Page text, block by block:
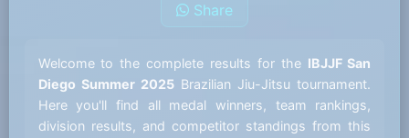
Share
Welcome to the complete results for the IBJJF San
Diego Summer 2025Brazilian Jiu-Jitsu tournament.
Here you'll find all medal winners, team rankings,
division results, and competitor standings from this